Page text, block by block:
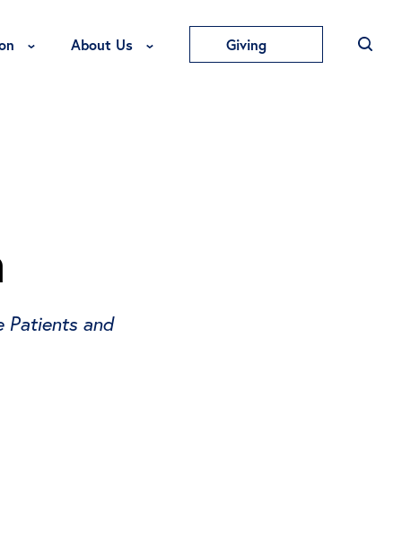
Toggle Education Menu
About Us Toggle About Us Menu
Giving
Patients and